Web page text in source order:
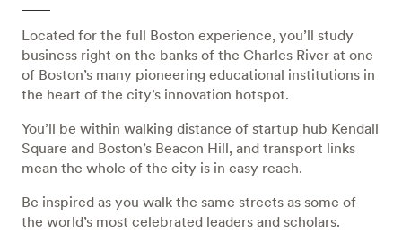
Located for the full Boston experience, you’ll study
business right on the banks of the Charles River at one
of Boston’s many pioneering educational institutions in
the heart of the city’s innovation hotspot.
You’ll be within walking distance of startup hub Kendall
Square and Boston’s Beacon Hill, and transport links
mean the whole of the city is in easy reach.
Be inspired as you walk the same streets as some of
the world’s most celebrated leaders and scholars.